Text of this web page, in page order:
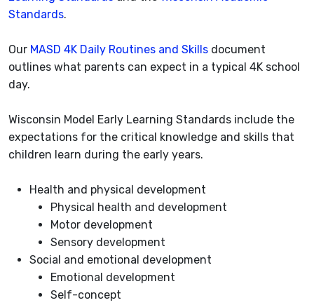
Standards.
Our MASD 4K Daily Routines and Skills document
outlines what parents can expect in a typical 4K school
day.
Wisconsin Model Early Learning Standards include the
expectations for the critical knowledge and skills that
children learn during the early years.
Health and physical development
Physical health and development
Motor development
Sensory development
Social and emotional development
Emotional development
Self-concept